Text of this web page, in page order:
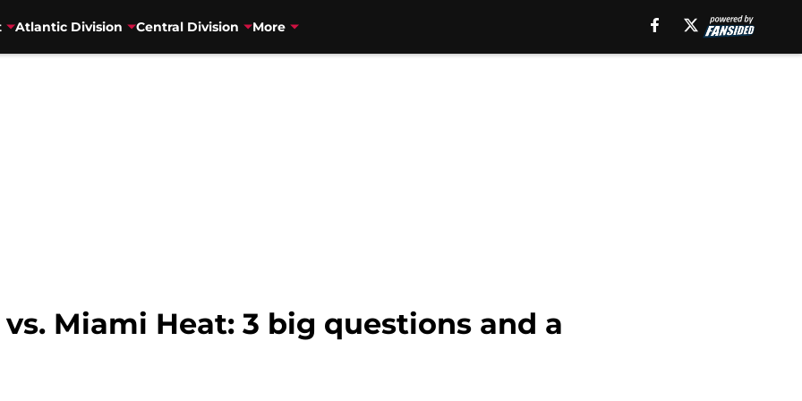
Atlantic Division Central Division More
Miami Heat: 3 big questions and a